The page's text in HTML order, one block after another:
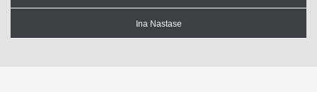
Ina Nastase